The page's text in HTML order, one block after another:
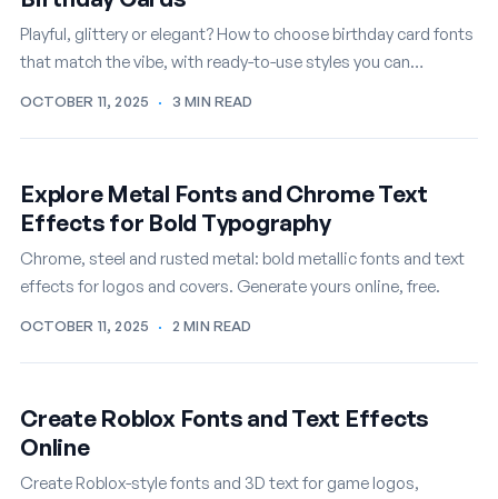
Playful, glittery or elegant? How to choose birthday card fonts
that match the vibe, with ready-to-use styles you can
OCTOBER 11, 2025 · 3 MIN READ
Explore Metal Fonts and Chrome Text
Effects for Bold Typography
Chrome, steel and rusted metal: bold metallic fonts and text
effects for logos and covers. Generate yours online, free.
OCTOBER 11, 2025 · 2 MIN READ
Create Roblox Fonts and Text Effects
Online
Create Roblox-style fonts and 3D text for game logos,